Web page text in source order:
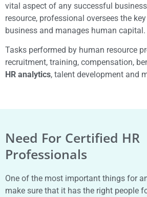
vital aspect of any successful
resource, professional oversees the
business and manages human capital.
Tasks performed by human resource
recruitment, training, compensation,
HR analytics, talent development and
Need For Certified HR
Professionals
One of the most important things for
make sure that it has the right people